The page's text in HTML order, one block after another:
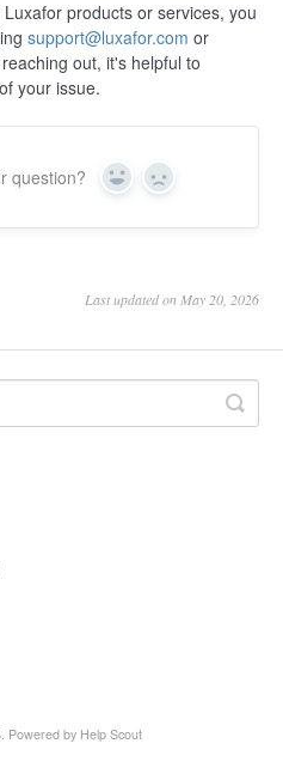
products or services, you
support@luxafor.com or
out, it's helpful to
your issue.
question? Yes No
Last updated on May 20, 2026
Powered by Help Scout